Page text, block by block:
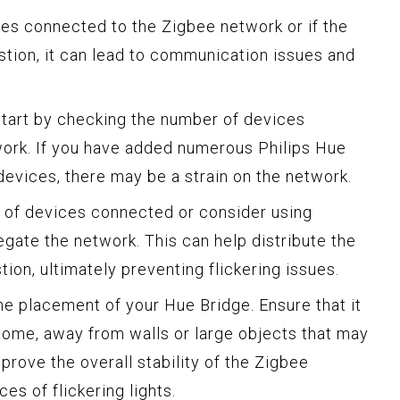
connected to the Zigbee network or if the
it can lead to communication issues and
by checking the number of devices
If you have added numerous Philips Hue
there may be a strain on the network.
devices connected or consider using
the network. This can help distribute the
ultimately preventing flickering issues.
placement of your Hue Bridge. Ensure that it
away from walls or large objects that may
the overall stability of the Zigbee
of flickering lights.